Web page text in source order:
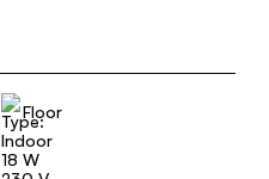
Floor
Indoor
18 W